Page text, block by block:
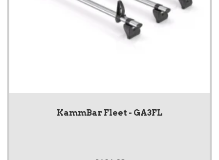
KammBar Fleet - GA3FL